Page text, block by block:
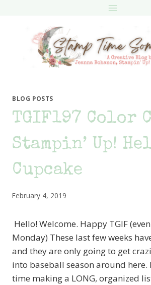
BLOG POSTS
TGIF197 Color
Stampin’ Up!
Cupcake
February 4, 2019
Hello! Welcome. Happy TGIF
Monday) These last few weeks
and they are only going to get
into baseball season around here.
time making a LONG, organized